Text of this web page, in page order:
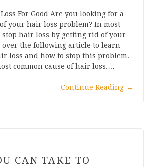
For Good Are you looking for a
your hair loss problem? In most
stop hair loss by getting rid of your
over the following article to learn
loss and how to stop this problem.
common cause of hair loss.…
Continue Reading →
CAN TAKE TO